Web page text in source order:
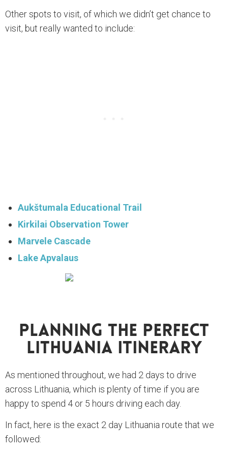
Other spots to visit, of which we didn’t get chance to
visit, but really wanted to include:
Aukštumala Educational Trail
Kirkilai Observation Tower
Marvele Cascade
Lake Apvalaus
Planning The Perfect
Lithuania Itinerary
As mentioned throughout, we had 2 days to drive
across Lithuania, which is plenty of time if you are
happy to spend 4 or 5 hours driving each day.
In fact, here is the exact 2 day Lithuania route that we
followed: